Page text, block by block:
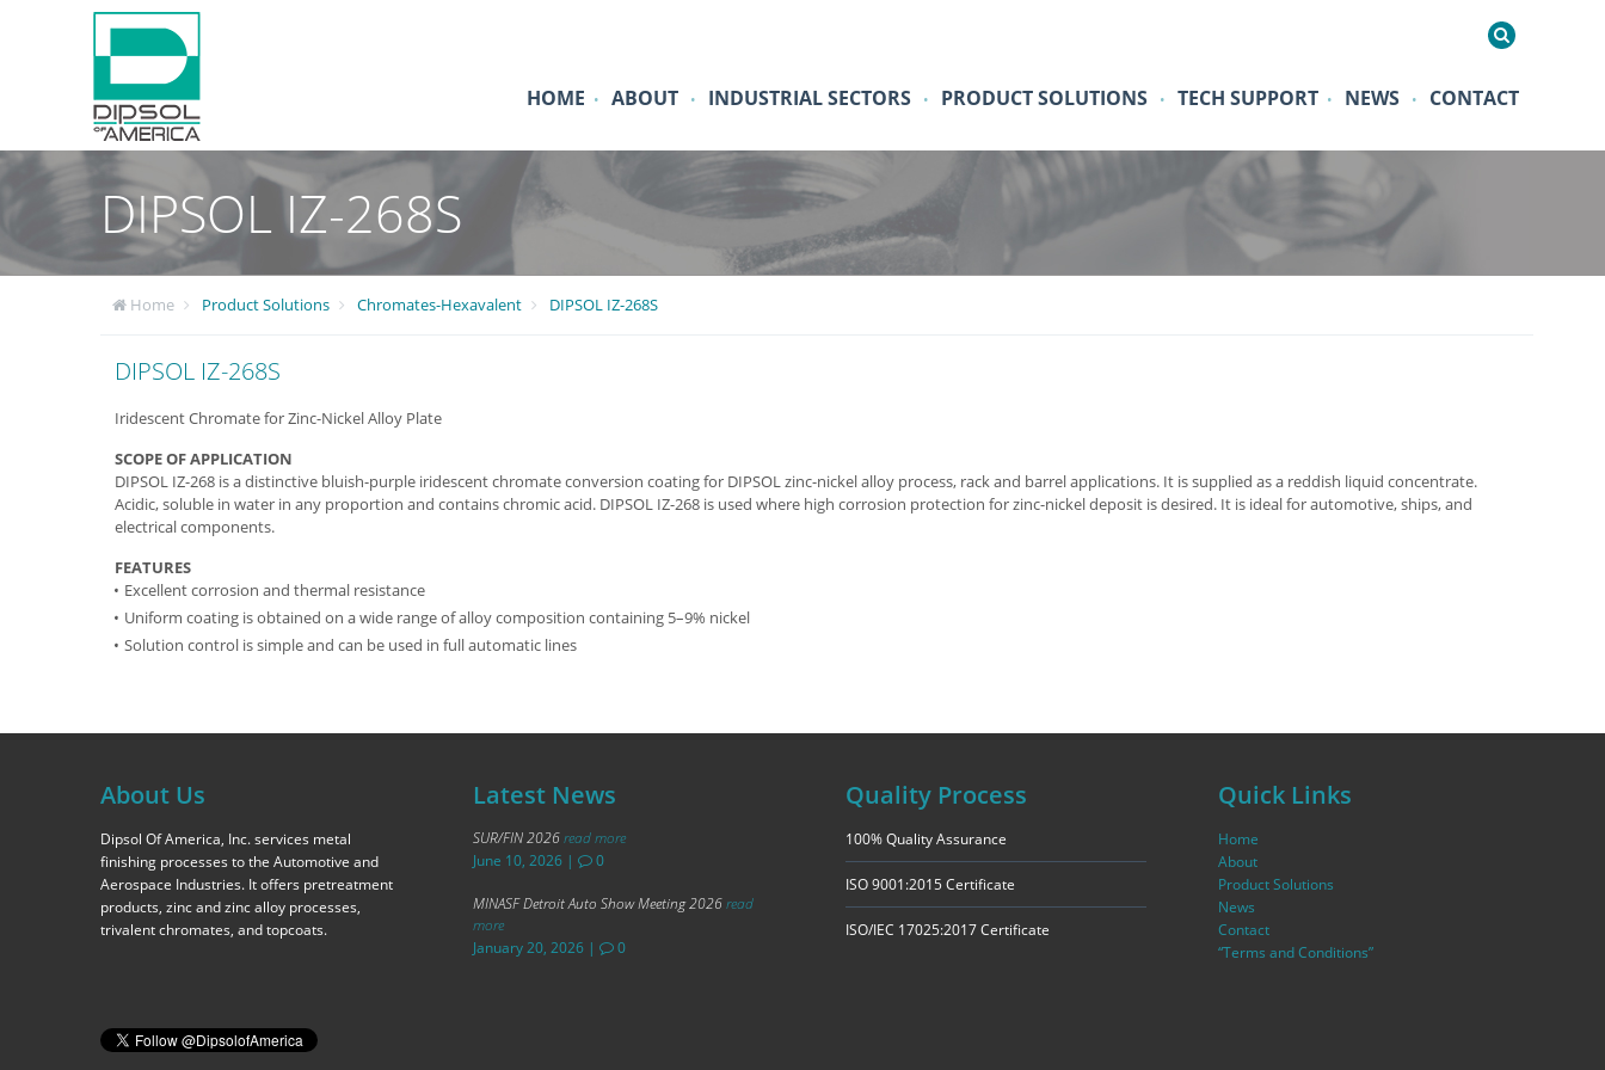
HOME • ABOUT • INDUSTRIAL SECTORS • PRODUCT SOLUTIONS • TECH SUPPORT • NEWS • CONTACT
DIPSOL IZ-268S
Home Product Solutions Chromates-Hexavalent DIPSOL IZ-268S
DIPSOL IZ-268S
Iridescent Chromate for Zinc-Nickel Alloy Plate
SCOPE OF APPLICATION
DIPSOL IZ-268 is a distinctive bluish-purple iridescent chromate conversion coating for DIPSOL zinc-nickel alloy process, rack and barrel applications. It is supplied as a reddish liquid concentrate.
Acidic, soluble in water in any proportion and contains chromic acid. DIPSOL IZ-268 is used where high corrosion protection for zinc-nickel deposit is desired. It is ideal for automotive, ships, and
electrical components.
FEATURES
Excellent corrosion and thermal resistance
Uniform coating is obtained on a wide range of alloy composition containing 5–9% nickel
Solution control is simple and can be used in full automatic lines
About Us
Dipsol Of America, Inc. services metal
finishing processes to the Automotive and
Aerospace Industries. It offers pretreatment
products, zinc and zinc alloy processes,
trivalent chromates, and topcoats.
Latest News
SUR/FIN 2026read more
June 10, 2026 | 0
MINASF Detroit Auto Show Meeting 2026read
more
January 20, 2026 | 0
Quality Process
100% Quality Assurance
ISO 9001:2015 Certificate
ISO/IEC 17025:2017 Certificate
Quick Links
Home
About
Product Solutions
News
Contact
“Terms and Conditions”